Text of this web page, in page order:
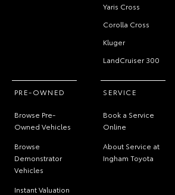
Yaris Cross
Corolla Cross
Kluger
LandCruiser 300
PRE-OWNED
Browse Pre-
Owned Vehicles
Browse
Demonstrator
Vehicles
Instant Valuation
SERVICE
Book a Service
Online
About Service at
Ingham Toyota